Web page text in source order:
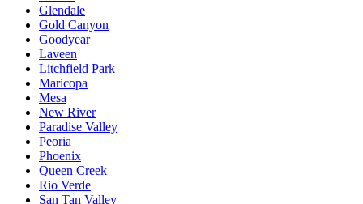
Glendale
Gold Canyon
Goodyear
Laveen
Litchfield Park
Maricopa
Mesa
New River
Paradise Valley
Peoria
Phoenix
Queen Creek
Rio Verde
San Tan Valley